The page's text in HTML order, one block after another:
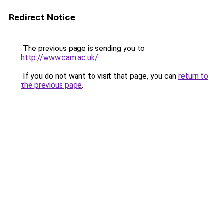
Redirect Notice
The previous page is sending you to
http://www.cam.ac.uk/.
If you do not want to visit that page, you can return to
the previous page.